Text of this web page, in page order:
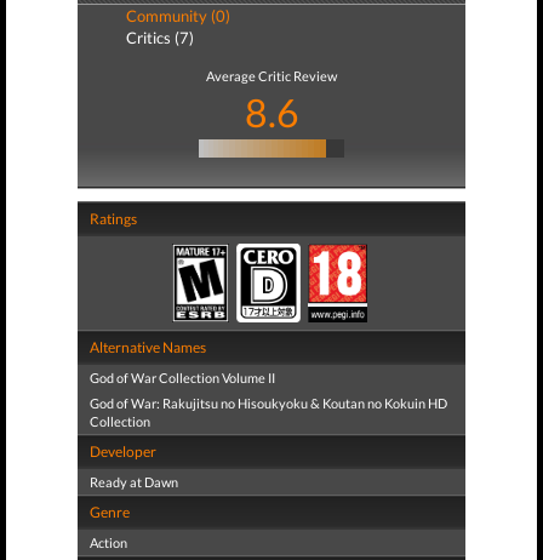
Community (0)
Critics (7)
Average Critic Review
8.6
Ratings
Alternative Names
God of War Collection Volume II
God of War: Rakujitsu no Hisoukyoku & Koutan no Kokuin HD
Collection
Developer
Ready at Dawn
Genre
Action